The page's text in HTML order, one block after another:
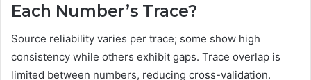
Each Number’s Trace?
Source reliability varies per trace; some show high
consistency while others exhibit gaps. Trace overlap is
limited between numbers, reducing cross-validation.